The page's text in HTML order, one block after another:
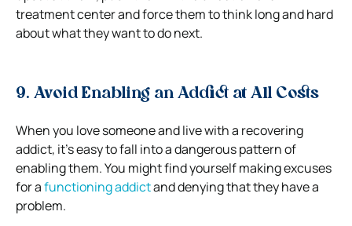
treatment center and force them to think long and hard
about what they want to do next.
9. Avoid Enabling an Addict at All Costs
When you love someone and live with a recovering
addict, it’s easy to fall into a dangerous pattern of
enabling them. You might find yourself making excuses
for afunctioning addictand denying that they have a
problem.